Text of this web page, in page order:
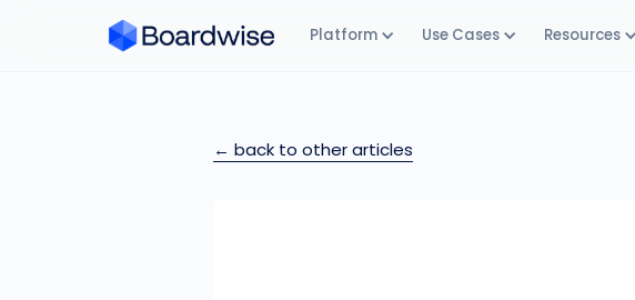
Platform Use Cases Resources
← back to other articles